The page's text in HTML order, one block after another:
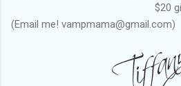
$20 gift
(Email me! vampmama@gmail.com)